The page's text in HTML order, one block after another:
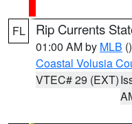
FL Rip Currents
01:00 AM by MLB ()
Coastal Volusia
VTEC# 29 (EXT)